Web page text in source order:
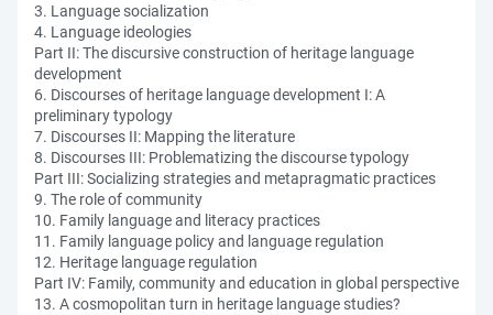
3. Language socialization
4. Language ideologies
Part II: The discursive construction of heritage language
development
6. Discourses of heritage language development I: A
preliminary typology
7. Discourses II: Mapping the literature
8. Discourses III: Problematizing the discourse typology
Part III: Socializing strategies and metapragmatic practices
9. The role of community
10. Family language and literacy practices
11. Family language policy and language regulation
12. Heritage language regulation
Part IV: Family, community and education in global perspective
13. A cosmopolitan turn in heritage language studies?